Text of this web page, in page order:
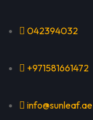
042394032
+971581661472
info@sunleaf.ae